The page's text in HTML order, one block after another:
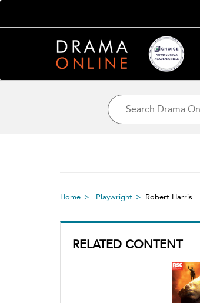
Home Playwright Robert Harris
RELATED CONTENT